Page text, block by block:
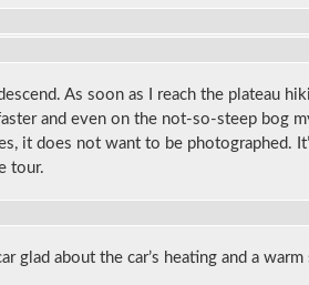
As soon as I reach the plateau
and even on the not-so-steep bog
it does not want to be photographed.
tour.
glad about the car’s heating and a warm